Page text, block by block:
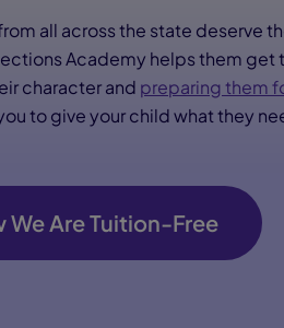
all across the state deserve
Academy helps them get
character and preparing them
to give your child what they
We Are Tuition-Free